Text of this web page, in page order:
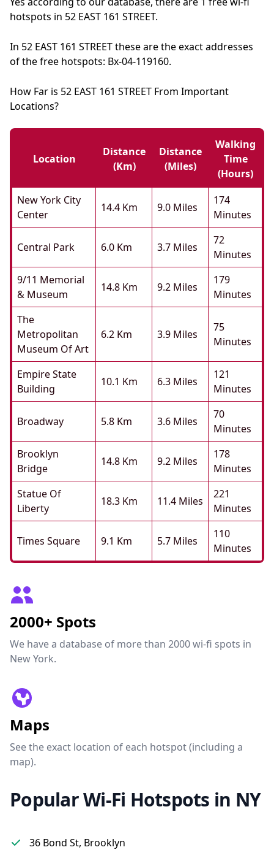
hotspots in 52 EAST 161 STREET.
In 52 EAST 161 STREET these are the exact addresses
of the free hotspots: Bx-04-119160.
How Far is 52 EAST 161 STREET From Important
Locations?
Location
Distance
(km)
Distance
(miles)
Walking
Time
(hours)
New York City
Center
14.4 Km 9.0 Miles
174
Minutes
Central Park 6.0 Km 3.7 Miles
72
Minutes
9/11 Memorial
& Museum
14.8 Km 9.2 Miles
179
Minutes
The
Metropolitan
Museum Of Art
6.2 Km 3.9 Miles
75
Minutes
Empire State
Building
10.1 Km 6.3 Miles
121
Minutes
Broadway 5.8 Km 3.6 Miles
70
Minutes
Brooklyn
Bridge
14.8 Km 9.2 Miles
178
Minutes
Statue Of
Liberty
18.3 Km 11.4 Miles
221
Minutes
Times Square 9.1 Km 5.7 Miles
110
Minutes
2000+ Spots
We have a database of more than 2000 wi-fi spots in
New York.
Maps
See the exact location of each hotspot (including a
map).
Popular Wi-Fi Hotspots in NY
36 Bond St, Brooklyn